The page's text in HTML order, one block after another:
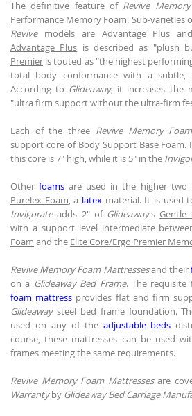
The definitive feature of Revive
Performance Memory Foam. Sub-varieties
Revivemodels are Advantage Plus
Advantage Plus is described as "plush
Premier is touted as "the highest
total body conformance with a
According to Glideaway, it increases the
"ultra firm support without the ultra-firm
Each of the three Revive Memory
support core of Body Support Base Foam.
this core is 7" high, while it is 5" in the
Otherfoams are used in the higher two
Purelex Foam , a latex material. It is used
Invigorateadds 2" of Glideaway'sGentle
with a support level intermediate
Foam and the Elite Core/Ergo Premier
Revive Memory Foam Mattressesand their
on a Glideaway Bed Frame. The
foam mattress provides flat and firm
Glideawaysteel bed frame foundation.
used on any of the adjustable beds
course, these mattresses can be used
frames meeting the same requirements.
Revive Memory Foam Mattressesare
Warrantyby Glideaway Bed Carriage